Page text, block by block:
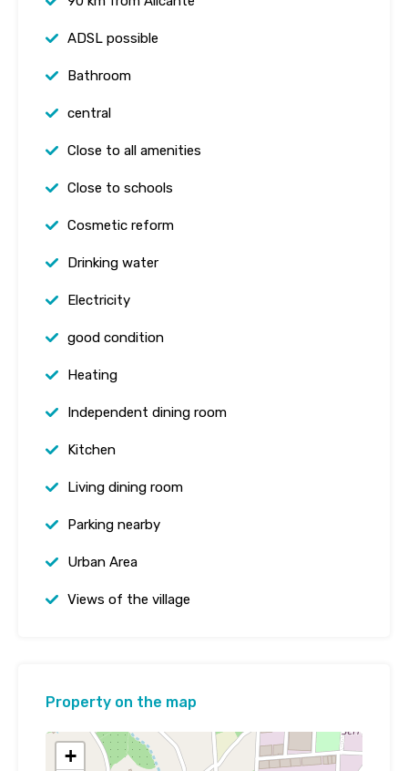
ADSL possible
Bathroom
central
Close to all amenities
Close to schools
Cosmetic reform
Drinking water
Electricity
good condition
Heating
Independent dining room
Kitchen
Living dining room
Parking nearby
Urban Area
Views of the village
Property on the map
+